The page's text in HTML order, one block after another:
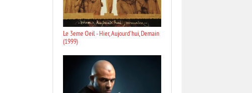
Le 3eme Oeil - Hier, Aujourd'hui, Demain
(1999)